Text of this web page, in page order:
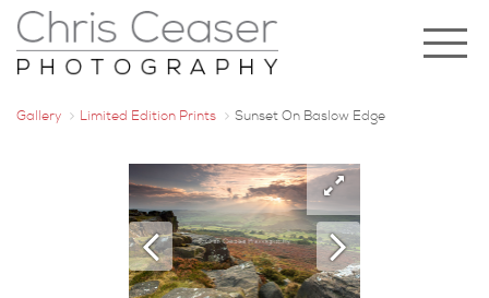
Gallery Limited Edition Prints Sunset On Baslow Edge